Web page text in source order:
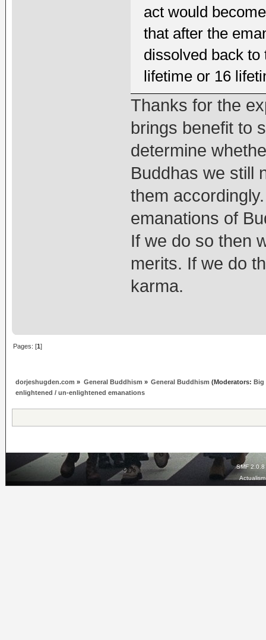
act would
that after the
dissolved back
lifetime or 16
Thanks for the
brings benefit to
determine
Buddhas we still
them
emanations of
If we do so then
merits. If we do
karma.
Pages: [1]
dorjeshugden.com » General Buddhism » General Buddhism (Moderators: Big
enlightened / un-enlightened emanations
SMF 2.0.8